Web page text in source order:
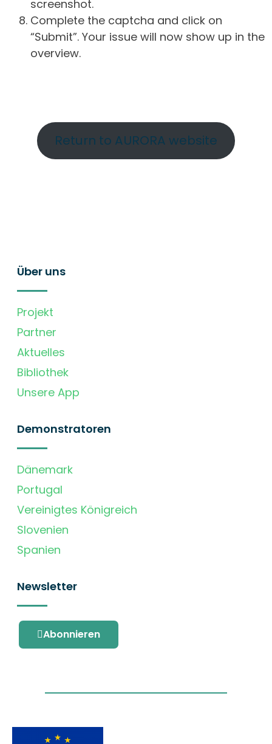
screenshot.
Complete the captcha and click on
“Submit”. Your issue will now show up in the
overview.
Return to AURORA website
Über uns
Projekt
Partner
Aktuelles
Bibliothek
Unsere App
Demonstratoren
Dänemark
Portugal
Vereinigtes Königreich
Slovenien
Spanien
Newsletter
Abonnieren